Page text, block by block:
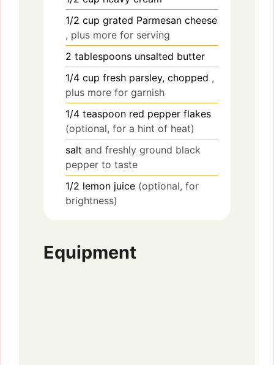
1/2 cup grated Parmesan cheese
, plus more for serving
2 tablespoons unsalted butter
1/4 cup fresh parsley, chopped ,
plus more for garnish
1/4 teaspoon red pepper flakes
(optional, for a hint of heat)
salt and freshly ground black
pepper to taste
1/2 lemon juice (optional, for
brightness)
Equipment